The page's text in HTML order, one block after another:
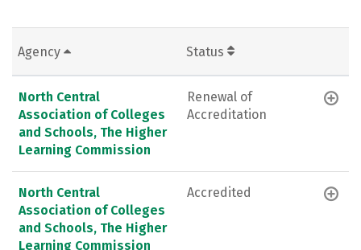
Agency Status
North Central
Association of Colleges
and Schools, The Higher
Learning Commission
Renewal of
Accreditation
North Central
Association of Colleges
and Schools, The Higher
Learning Commission
Accredited